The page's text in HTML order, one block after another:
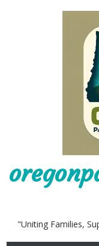
"Uniting Families,